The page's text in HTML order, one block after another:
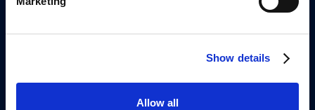
Show details
Allow all
Be at the forefront of financial solutions,
working on products that are changing the
way businesses manage their finances.